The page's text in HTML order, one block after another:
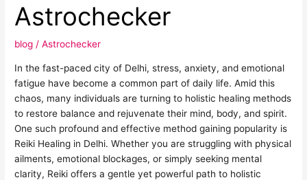
Astrochecker
blog /Astrochecker
In the fast-paced city of Delhi, stress, anxiety, and emotional
fatigue have become a common part of daily life. Amid this
chaos, many individuals are turning to holistic healing methods
to restore balance and rejuvenate their mind, body, and spirit.
One such profound and effective method gaining popularity is
Reiki Healing in Delhi. Whether you are struggling with physical
ailments, emotional blockages, or simply seeking mental
clarity, Reiki offers a gentle yet powerful path to holistic
Energy
Astrochecker